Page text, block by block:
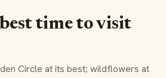
time to visit
Circle at its best; wildflowers at